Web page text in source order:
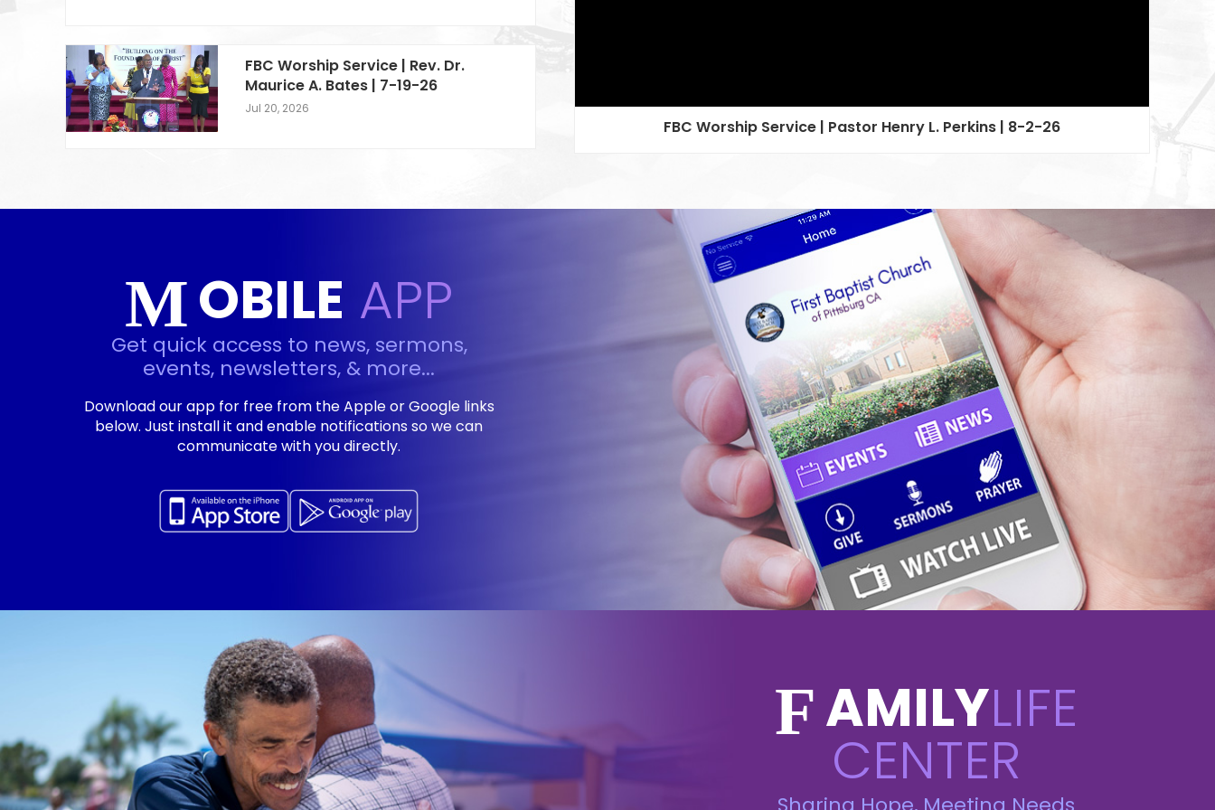
FBC Worship Service | Rev. Dr.
Maurice A. Bates | 7-19-26
Jul 20, 2026
FBC Worship Service | Pastor Henry L. Perkins | 8-2-26
MOBILE APP
Get quick access to news, sermons,
events, newsletters, & more...
Download our app for free from the Apple or Google links
below. Just install it and enable notifications so we can
communicate with you directly.
FAMILYLIFE
CENTER